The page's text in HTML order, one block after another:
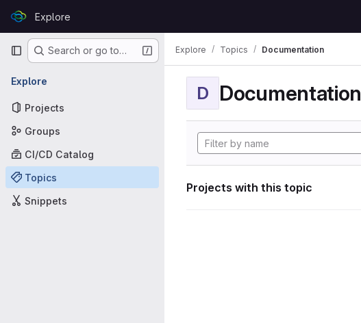
GitLabExplore
Primary navigation
Search or go to…
Explore
Projects
Groups
CI/CD Catalog
Topics
Snippets
Explore Topics Documentation
D Documentation
Projects with this topic